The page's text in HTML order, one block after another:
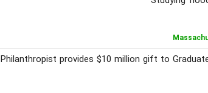
Philanthropist provides $10 million gift to